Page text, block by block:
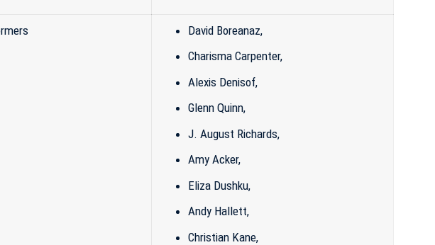
David Boreanaz,
Charisma Carpenter,
Alexis Denisof,
Glenn Quinn,
J. August Richards,
Amy Acker,
Eliza Dushku,
Andy Hallett,
Christian Kane,